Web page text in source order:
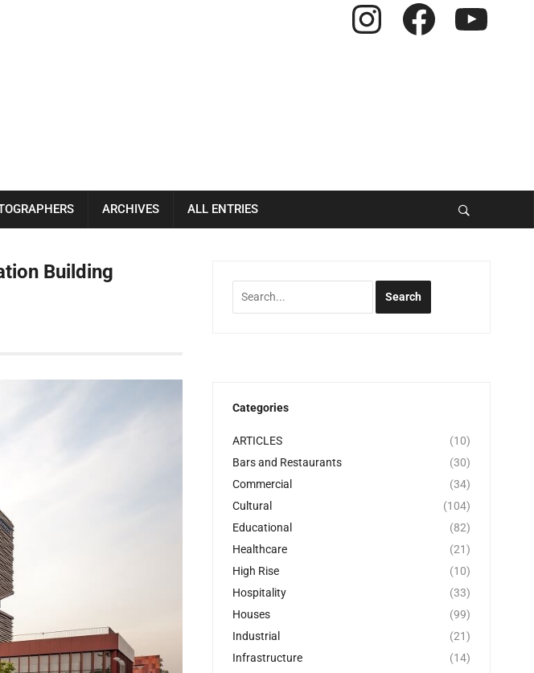
Instagram Facebook
ARCHIVES ALL ENTRIES
Building
Categories
ARTICLES
(10)
Bars and Restaurants
(30)
Commercial
(34)
Cultural
(104)
Educational
(82)
Healthcare
(21)
High Rise
(10)
Hospitality
(33)
Houses
(99)
Industrial
(21)
Infrastructure
(14)